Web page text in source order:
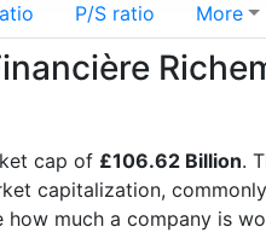
P/S ratio More
cap of £106.62 Billion.
capitalization,
how much a company is